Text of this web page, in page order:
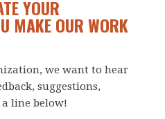
YOUR
MAKE OUR WORK
we want to hear
suggestions,
a line below!